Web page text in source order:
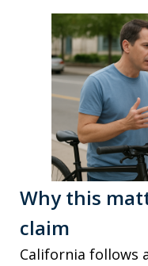
Why this
claim
California follows